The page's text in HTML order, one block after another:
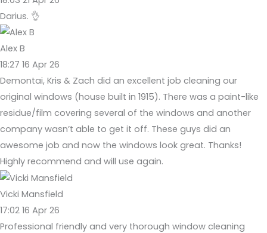
Darius. 👌
Alex B
18:27 16 Apr 26
Demontai, Kris & Zach did an excellent job cleaning our
original windows (house built in 1915). There was a paint-like
residue/film covering several of the windows and another
company wasn’t able to get it off. These guys did an
awesome job and now the windows look great. Thanks!
Highly recommend and will use again.
Vicki Mansfield
17:02 16 Apr 26
Professional friendly and very thorough window cleaning